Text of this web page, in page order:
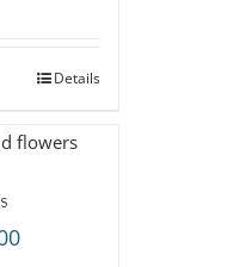
through
Details
Price